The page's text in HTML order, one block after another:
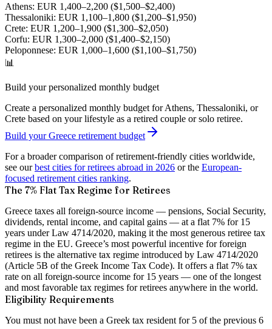
Athens: EUR 1,400–2,200 ($1,500–$2,400)
Thessaloniki: EUR 1,100–1,800 ($1,200–$1,950)
Crete: EUR 1,200–1,900 ($1,300–$2,050)
Corfu: EUR 1,300–2,000 ($1,400–$2,150)
Peloponnese: EUR 1,000–1,600 ($1,100–$1,750)
📊
Build your personalized monthly budget
Create a personalized monthly budget for Athens, Thessaloniki, or
Crete based on your lifestyle as a retired couple or solo retiree.
Build your Greece retirement budget
For a broader comparison of retirement-friendly cities worldwide,
see our best cities for retirees abroad in 2026 or the European-
focused retirement cities ranking.
The 7% Flat Tax Regime for Retirees
Greece taxes all foreign-source income — pensions, Social Security,
dividends, rental income, and capital gains — at a flat 7% for 15
years under Law 4714/2020, making it the most generous retiree tax
regime in the EU. Greece’s most powerful incentive for foreign
retirees is the alternative tax regime introduced by Law 4714/2020
(Article 5B of the Greek Income Tax Code). It offers a flat 7% tax
rate on all foreign-source income for 15 years — one of the longest
and most favorable tax regimes for retirees anywhere in the world.
Eligibility Requirements
You must not have been a Greek tax resident for 5 of the previous 6